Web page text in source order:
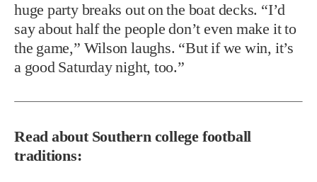
huge party breaks out on the boat decks. “I’d
say about half the people don’t even make it to
the game,” Wilson laughs. “But if we win, it’s
a good Saturday night, too.”
Read about Southern college football
traditions: